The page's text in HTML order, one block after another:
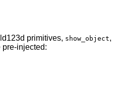
primitives, show_object,
pre-injected: